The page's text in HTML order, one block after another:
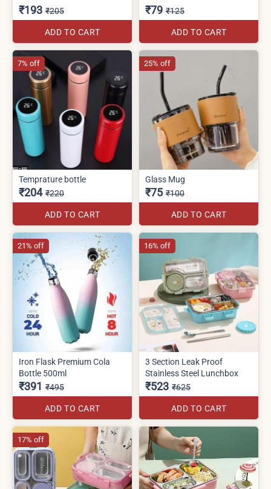
₹193 ₹205
ADD TO CART
₹79 ₹125
ADD TO CART
Temprature bottle
₹204 ₹220
ADD TO CART
7% off
Glass Mug
₹75 ₹100
ADD TO CART
25% off
Iron Flask Premium Cola
Bottle 500ml
₹391 ₹495
ADD TO CART
21% off
3 Section Leak Proof
Stainless Steel Lunchbox
₹523 ₹625
ADD TO CART
16% off
17% off